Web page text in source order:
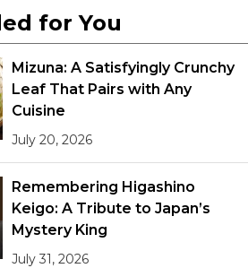
for You
Mizuna: A Satisfyingly Crunchy
Leaf That Pairs with Any
Cuisine
July 20, 2026
Remembering Higashino
Keigo: A Tribute to Japan’s
Mystery King
July 31, 2026